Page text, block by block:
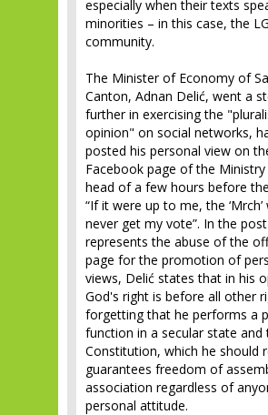
especially when their texts
minorities – in this case, the
community.
The Minister of Economy of
Canton, Adnan Delić, went a
further in exercising the
opinion" on social networks,
posted his personal view on
Facebook page of the Ministry
head of a few hours before
“If it were up to me, the ‘Mrch’
never get my vote”. In the
represents the abuse of the
page for the promotion of
views, Delić states that in his
God's right is before all other
forgetting that he performs a
function in a secular state and
Constitution, which he should
guarantees freedom of
association regardless of
personal attitude.